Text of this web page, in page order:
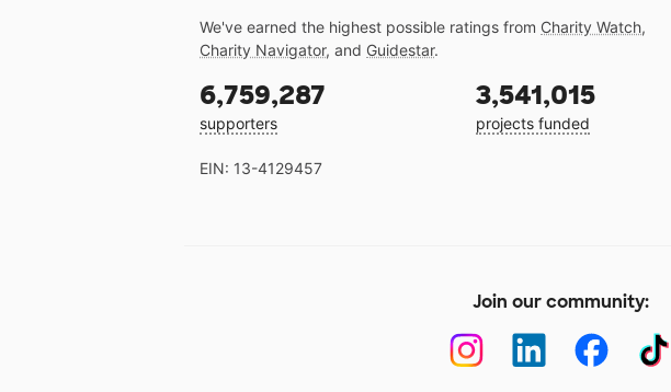
We've earned the highest possible ratings from Charity Watch,
Charity Navigator, and Guidestar.
6,759,287
supporters
3,541,015
projects funded
EIN: 13-4129457
Join our community: